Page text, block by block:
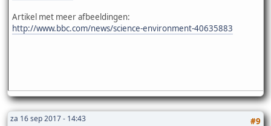
Artikel met meer afbeeldingen:
http://www.bbc.com/news/science-environment-40635883
za 16 sep 2017 - 14:43
#9